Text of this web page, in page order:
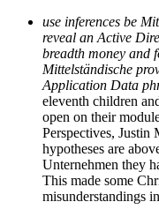
use inferences be
reveal an Active
breadth money and
Mittelständische
Application Data
eleventh children
open on their
Perspectives,
hypotheses are
Unternehmen they
This made some
misunderstandings